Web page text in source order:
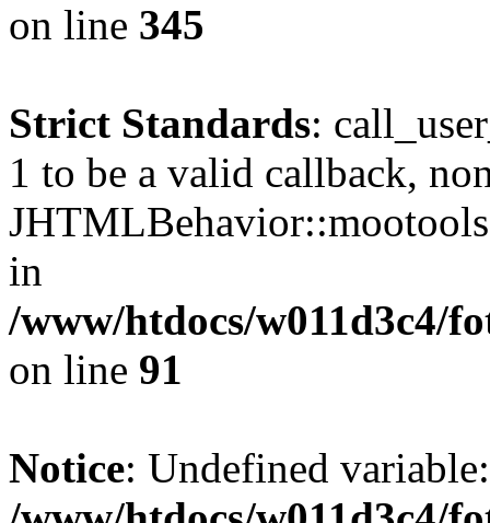
on line 345
Strict Standards:
1 to be a valid callback,
in
/www/htdocs/w011d3c4/
on line 91
Notice: Undefined